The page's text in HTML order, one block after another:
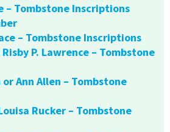
– Tombstone Inscriptions
– Tombstone Inscriptions
P. Lawrence – Tombstone
Ann Allen – Tombstone
Rucker – Tombstone